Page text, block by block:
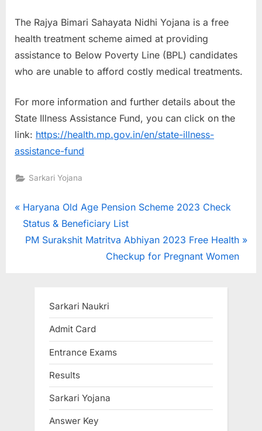
The Rajya Bimari Sahayata Nidhi Yojana is a free
health treatment scheme aimed at providing
assistance to Below Poverty Line (BPL) candidates
who are unable to afford costly medical treatments.
For more information and further details about the
State Illness Assistance Fund, you can click on the
link: https://health.mp.gov.in/en/state-illness-
assistance-fund
Sarkari Yojana
Post
navigation
P
r
e
Haryana Old Age Pension Scheme 2023 Check
Status & Beneficiary List
N
PM Surakshit Matritva Abhiyan 2023 Free Health
Checkup for Pregnant Women
Sarkari Naukri
Admit Card
Entrance Exams
Results
Sarkari Yojana
Answer Key